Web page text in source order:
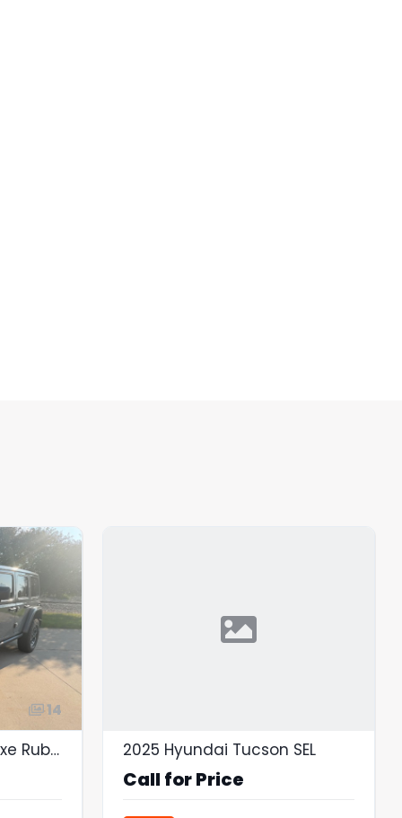
14
2023 Jeep Wrangler 4xe Rubicon 4x4 2025 Hyundai Tucson SEL
Call for Price